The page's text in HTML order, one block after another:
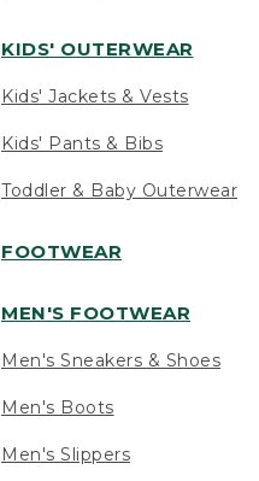
KIDS' OUTERWEAR
Kids' Jackets & Vests
Kids' Pants & Bibs
Toddler & Baby Outerwear
FOOTWEAR
MEN'S FOOTWEAR
Men's Sneakers & Shoes
Men's Boots
Men's Slippers